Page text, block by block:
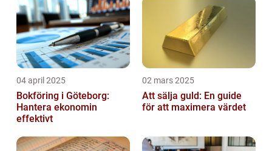
04 april 2025
Bokföring i Göteborg:
Hantera ekonomin
effektivt
02 mars 2025
Att sälja guld: En guide
för att maximera värdet